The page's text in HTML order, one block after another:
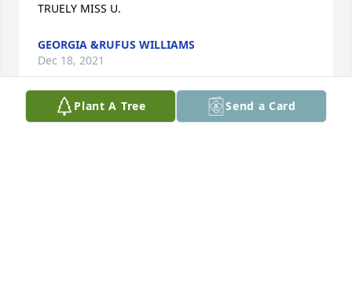
Plant A Tree Send a Card
TRUELY MISS U.
GEORGIA &RUFUS WILLIAMS
Dec 18, 2021